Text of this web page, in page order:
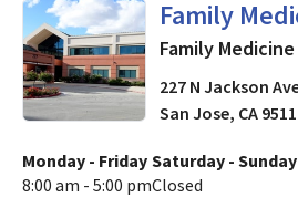
Family
in San
Family Medicine
227 N Jackson
San Jose, CA
Monday - Friday
8:00 am - 5:00 pm
Saturday - Sunday
Closed